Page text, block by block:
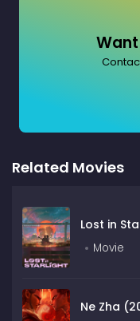
Related Movies
Lost in
Movie
Ne Zha